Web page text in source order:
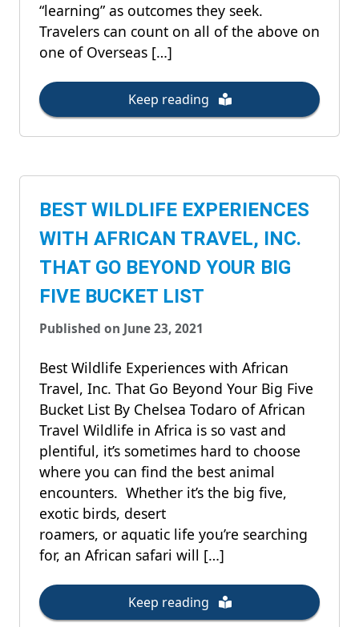
“learning” as outcomes they seek.
Travelers can count on all of the above on
one of Overseas […]
Keep reading
BEST WILDLIFE EXPERIENCES
WITH AFRICAN TRAVEL, INC.
THAT GO BEYOND YOUR BIG
FIVE BUCKET LIST
Published on June 23, 2021
Best Wildlife Experiences with African
Travel, Inc. That Go Beyond Your Big Five
Bucket List By Chelsea Todaro of African
Travel Wildlife in Africa is so vast and
plentiful, it’s sometimes hard to choose
where you can find the best animal
encounters. Whether it’s the big five,
exotic birds, desert
roamers, or aquatic life you’re searching
for, an African safari will […]
Keep reading